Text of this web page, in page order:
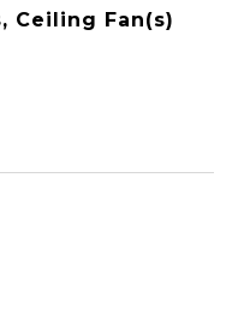
Ceiling Fan(s)